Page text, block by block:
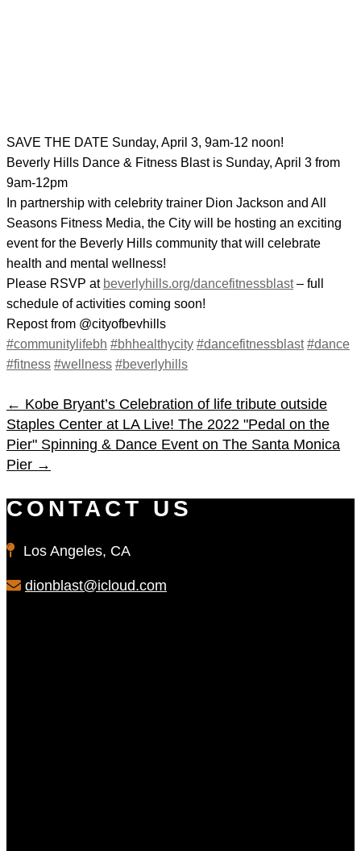
SAVE THE DATE Sunday, April 3, 9am-12 noon!
Beverly Hills Dance & Fitness Blast is Sunday, April 3 from
9am-12pm
In partnership with celebrity trainer Dion Jackson and All
Seasons Fitness Media, the City will be hosting an exciting
event for the Beverly Hills community that will celebrate
health and mental wellness!
Please RSVP at beverlyhills.org/dancefitnessblast– full
schedule of activities coming soon!
Repost from @cityofbevhills
#communitylifebh #bhhealthycity #dancefitnessblast #dance
#fitness #wellness #beverlyhills
← Kobe Bryant’s Celebration of life tribute outside
Staples Center at LA Live! The 2022 "Pedal on the
Pier" Spinning & Dance Event on The Santa Monica
Pier →
CONTACT US
Los Angeles, CA
dionblast@icloud.com